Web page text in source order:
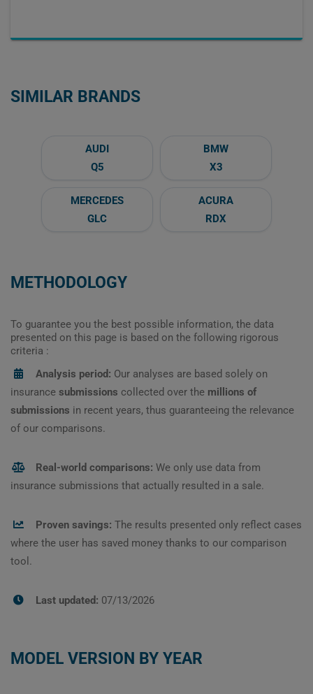
SIMILAR BRANDS
AUDI
Q5
BMW
X3
MERCEDES
GLC
ACURA
RDX
METHODOLOGY
To guarantee you the best possible information, the data
presented on this page is based on the following rigorous
criteria :
Analysis period: Our analyses are based solely on
insurance submissions collected over the millions of
submissions in recent years, thus guaranteeing the relevance
of our comparisons.
Real-world comparisons: We only use data from
insurance submissions that actually resulted in a sale.
Proven savings: The results presented only reflect cases
where the user has saved money thanks to our comparison
tool.
Last updated: 07/13/2026
MODEL VERSION BY YEAR